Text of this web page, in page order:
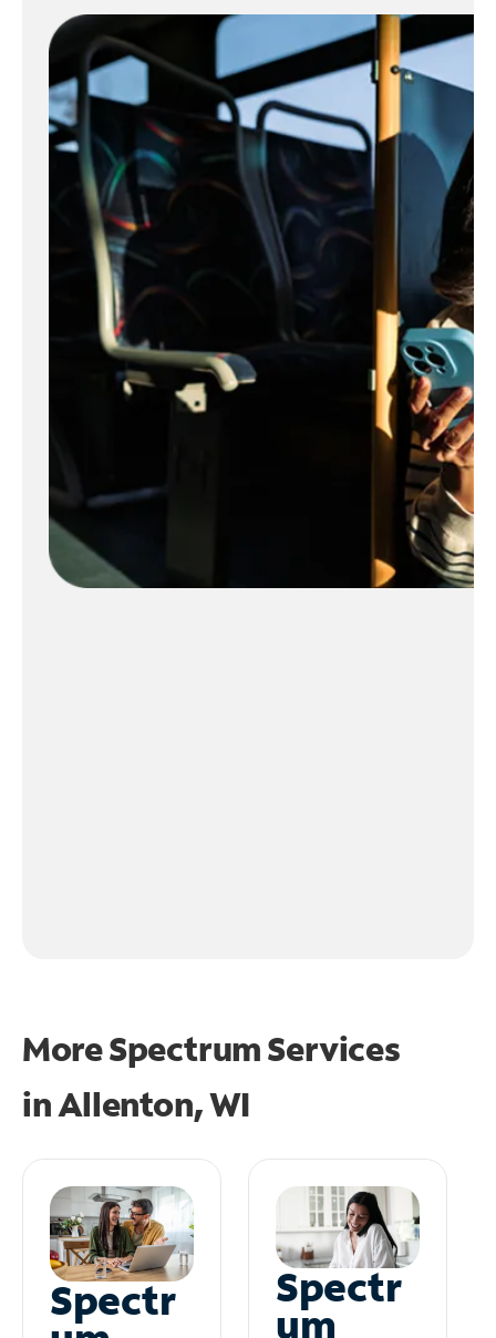
More Spectrum Services
inAllenton, WI
Spectr Spectr
um